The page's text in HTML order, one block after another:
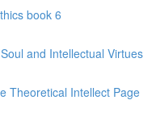
book 6
and Intellectual Virtues
Theoretical Intellect Page